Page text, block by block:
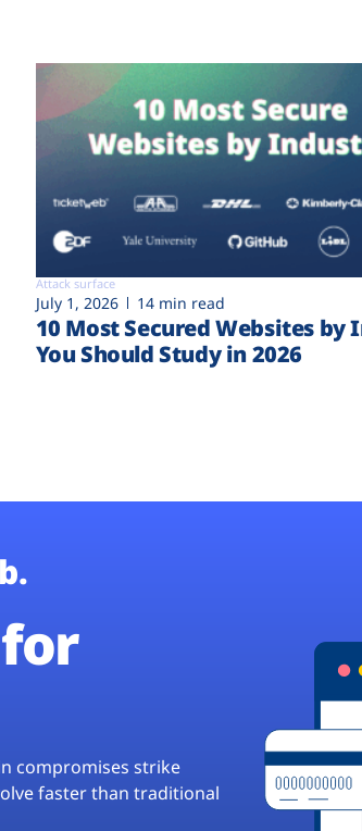
Attack surface
July 1, 2026 14 min read
10 Most Secured Websites by
You Should Study in 2026
compromises strike
faster than traditional